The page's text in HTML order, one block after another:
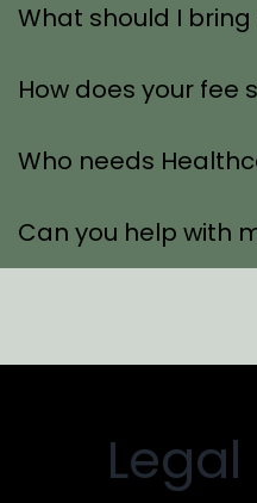
What should I
How does your fee
Who needs
Can you help with
Legal